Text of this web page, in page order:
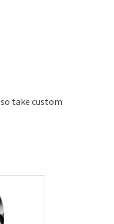
take custom